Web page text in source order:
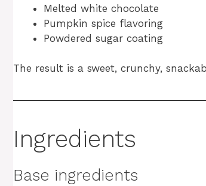
Melted white chocolate
Pumpkin spice flavoring
Powdered sugar coating
The result is a sweet, crunchy,
Ingredients
Base ingredients